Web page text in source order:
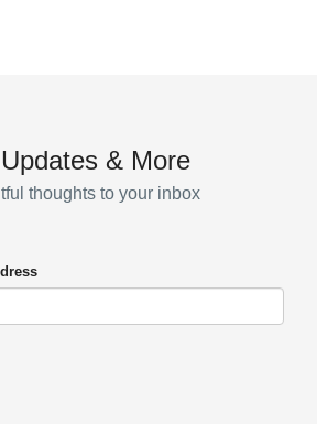
& More
thoughts to your inbox